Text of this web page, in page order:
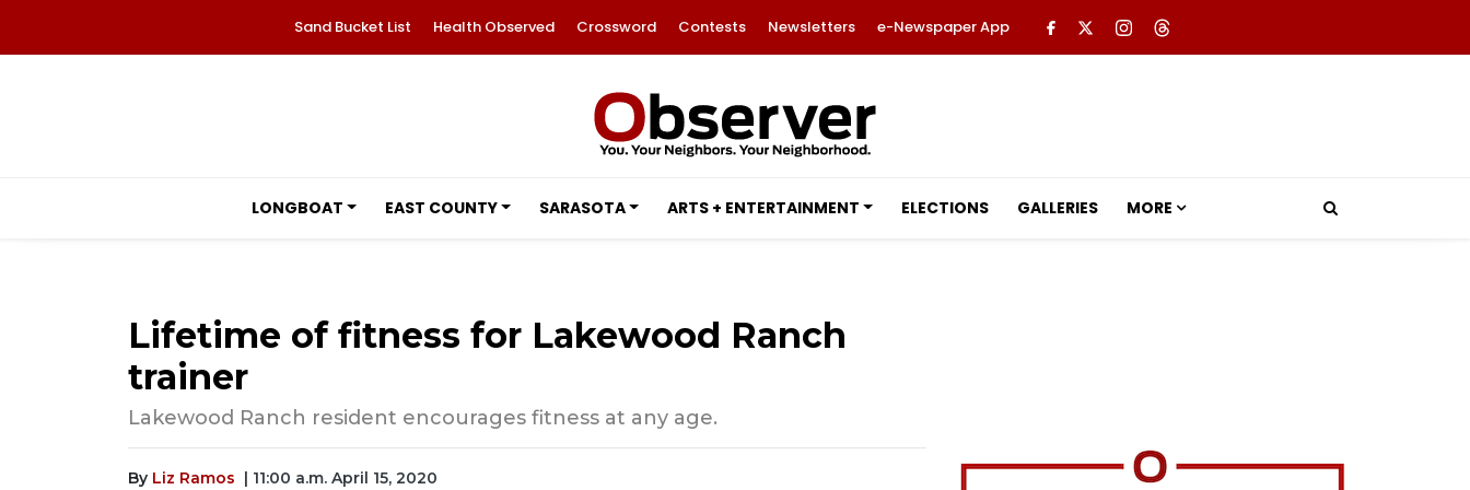
Sand Bucket List Health Observed Crossword Contests Newsletters e-Newspaper App
LONGBOAT EAST COUNTY SARASOTA ARTS + ENTERTAINMENT ELECTIONS GALLERIES MORE
Lifetime of fitness for Lakewood Ranch
trainer
Lakewood Ranch resident encourages fitness at any age.
By Liz Ramos | 11:00 a.m. April 15, 2020